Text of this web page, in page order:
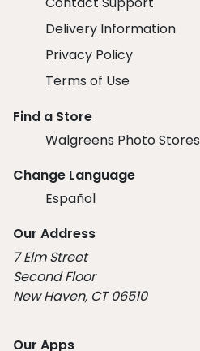
Delivery Information
Privacy Policy
Terms of Use
Find a Store
Walgreens Photo Stores
Change Language
Español
Our Address
7 Elm Street
Second Floor
New Haven, CT 06510
Our Apps